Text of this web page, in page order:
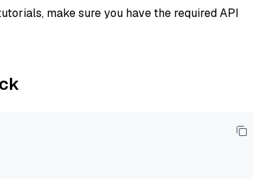
make sure you have the required API